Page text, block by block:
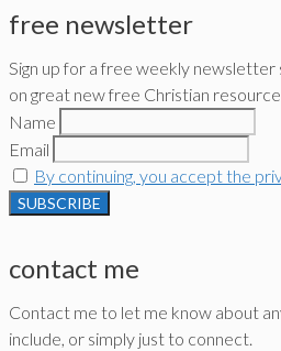
free newsletter
Sign up for a free weekly
on great new free Christian
Name
Email
By continuing, you accept the
contact me
Contact me to let me know about
include, or simply just to connect.